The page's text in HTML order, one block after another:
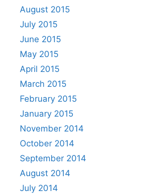
August 2015
July 2015
June 2015
May 2015
April 2015
March 2015
February 2015
January 2015
November 2014
October 2014
September 2014
August 2014
July 2014